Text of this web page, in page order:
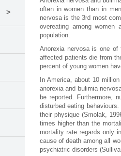
often in women than in
nervosa is the 3rd most
overeating among
population.
Anorexia nervosa is one
affected patients die from
percent of young women
In America, about 10
anorexia and bulimia
be reported. Furthermore,
disturbed eating
their physique (Smolak,
times higher than the
mortality rate regards only
cause of death among all
psychiatric disorders